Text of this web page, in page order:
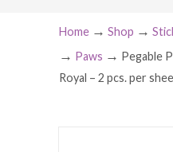
Home → Shop →
→ Paws → Pegable
Royal – 2 pcs. per